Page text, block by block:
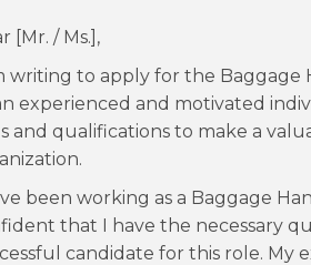
[Mr. / Ms.],
writing to apply for the Baggage
experienced and motivated
and qualifications to make a
been working as a Baggage
that I have the necessary
candidate for this role. My